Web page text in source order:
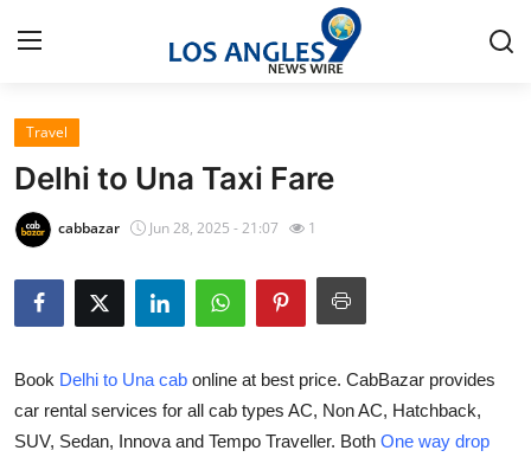
Home
Press Release
Privacy Policy
About
News Network
Travel
Delhi to Una Taxi Fare
cabbazar Jun 28, 2025 - 21:07 1
Book Delhi to Una cab online at best price. CabBazar provides
car rental services for all cab types AC, Non AC, Hatchback,
SUV, Sedan, Innova and Tempo Traveller. Both One way drop